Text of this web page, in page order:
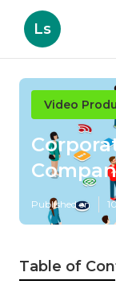
Ls
Video
Published en
Table of